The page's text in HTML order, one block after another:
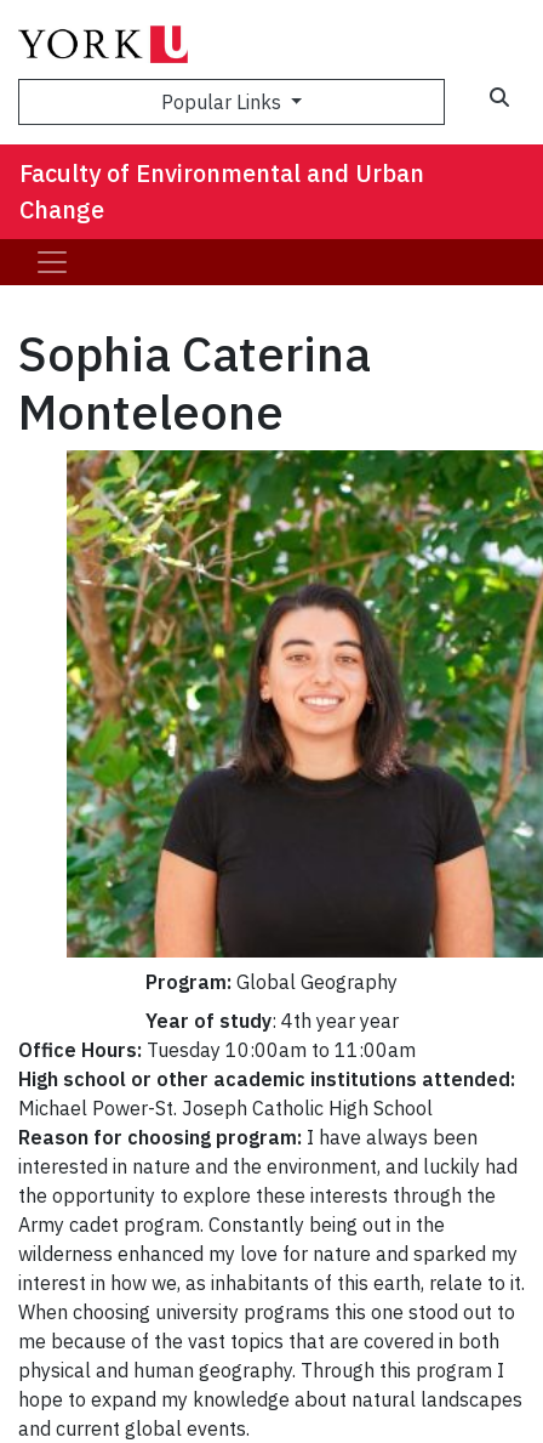
Popular Links
Faculty of Environmental and Urban
Change
Sophia Caterina
Monteleone
Program: Global Geography
Year of study: 4th year year
Office Hours: Tuesday 10:00am to 11:00am
High school or other academic institutions attended:
Michael Power-St. Joseph Catholic High School
Reason for choosing program: I have always been
interested in nature and the environment, and luckily had
the opportunity to explore these interests through the
Army cadet program. Constantly being out in the
wilderness enhanced my love for nature and sparked my
interest in how we, as inhabitants of this earth, relate to it.
When choosing university programs this one stood out to
me because of the vast topics that are covered in both
physical and human geography. Through this program I
hope to expand my knowledge about natural landscapes
and current global events.